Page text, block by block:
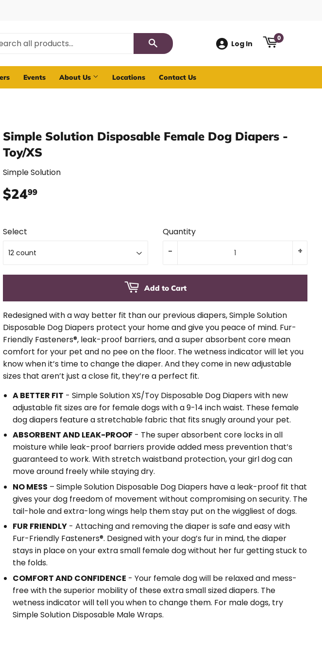
Search Log In
0
Events About Us Locations Contact Us
Simple Solution Disposable Female Dog Diapers -
Toy/XS
Simple Solution
$2499
Select
Quantity
+
-
Add to Cart
Redesigned with a way better fit than our previous diapers, Simple Solution
Disposable Dog Diapers protect your home and give you peace of mind. Fur-
Friendly Fasteners®, leak-proof barriers, and a super absorbent core mean
comfort for your pet and no pee on the floor. The wetness indicator will let you
know when it’s time to change the diaper. And they come in new adjustable
sizes that aren’t just a close fit, they’re a perfect fit.
A BETTER FIT - Simple Solution XS/Toy Disposable Dog Diapers with new
adjustable fit sizes are for female dogs with a 9-14 inch waist. These female
dog diapers feature a stretchable fabric that fits snugly around your pet.
ABSORBENT AND LEAK-PROOF - The super absorbent core locks in all
moisture while leak-proof barriers provide added mess prevention that’s
guaranteed to work. With stretch waistband protection, your girl dog can
move around freely while staying dry.
NO MESS – Simple Solution Disposable Dog Diapers have a leak-proof fit that
gives your dog freedom of movement without compromising on security. The
tail-hole and extra-long wings help them stay put on the wiggliest of dogs.
FUR FRIENDLY - Attaching and removing the diaper is safe and easy with
Fur-Friendly Fasteners®. Designed with your dog’s fur in mind, the diaper
stays in place on your extra small female dog without her fur getting stuck to
the folds.
COMFORT AND CONFIDENCE - Your female dog will be relaxed and mess-
free with the superior mobility of these extra small sized diapers. The
wetness indicator will tell you when to change them. For male dogs, try
Simple Solution Disposable Male Wraps.